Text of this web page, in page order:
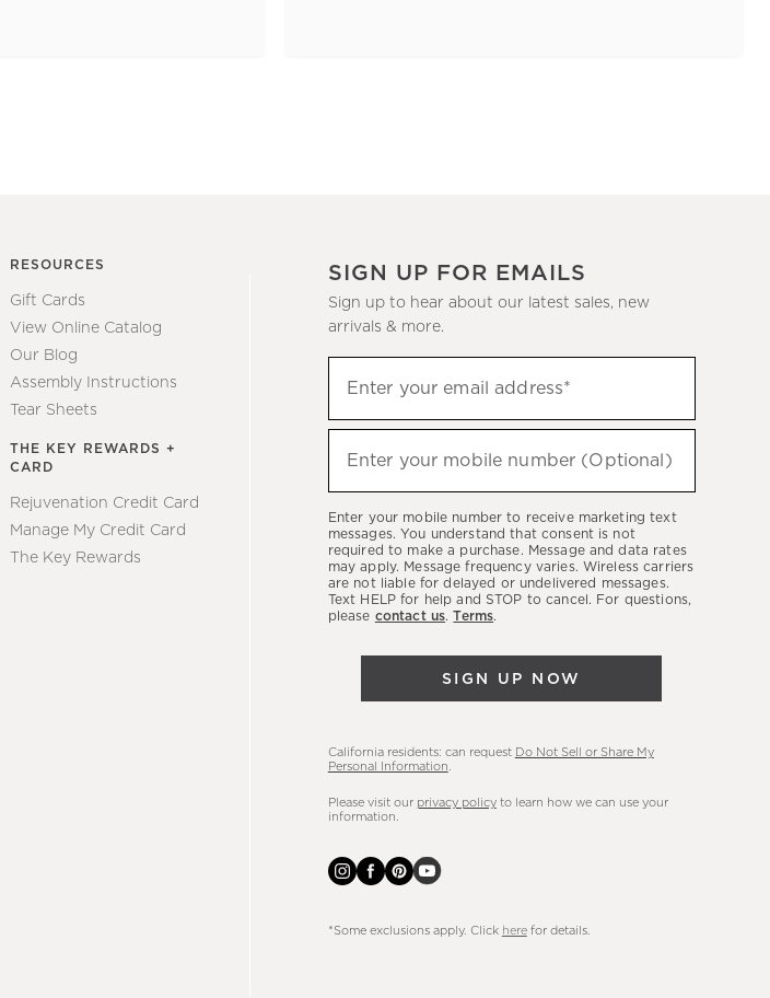
RESOURCES
Gift Cards
View Online Catalog
Our Blog
Assembly Instructions
Tear Sheets
THE KEY REWARDS +
CARD
Rejuvenation Credit Card
Manage My Credit Card
The Key Rewards
SIGN UP FOR EMAILS
Sign up to hear about our latest sales, new
arrivals & more.
up
to
hear
latest
sales,
new
arrivals
Enter your email address*
Enter your mobile number (Optional)
Enter your mobile number to receive marketing text
messages. You understand that consent is not
required to make a purchase. Message and data rates
may apply. Message frequency varies. Wireless carriers
are not liable for delayed or undelivered messages.
Text HELP for help and STOP to cancel. For questions,
please contact us.Terms.
SIGN UP NOW
California residents: can request Do Not Sell or Share My
Personal Information
Please visit our privacy policyto learn how we can use your
information.
*Some exclusions apply. Click herefor details.